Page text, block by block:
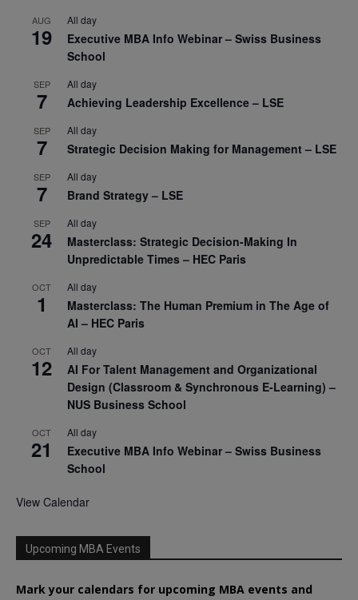
AUG
19
All day
Executive MBA Info Webinar – Swiss Business
School
SEP
7
All day
Achieving Leadership Excellence – LSE
SEP
7
All day
Strategic Decision Making for Management – LSE
SEP
7
All day
Brand Strategy – LSE
SEP
24
All day
Masterclass: Strategic Decision-Making In
Unpredictable Times – HEC Paris
OCT
1
All day
Masterclass: The Human Premium in The Age of
AI – HEC Paris
OCT
12
All day
AI For Talent Management and Organizational
Design (Classroom & Synchronous E-Learning) –
NUS Business School
OCT
21
All day
Executive MBA Info Webinar – Swiss Business
School
View Calendar
Upcoming MBA Events
Mark your calendars for upcoming MBA events and